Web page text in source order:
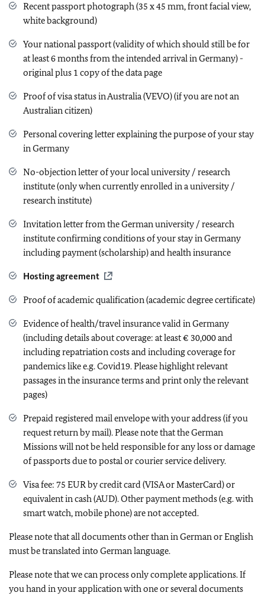
Recent passport photograph (35 x 45 mm, front facial view,
white background)
Your national passport (validity of which should still be for
at least 6 months from the intended arrival in Germany) -
original plus 1 copy of the data page
Proof of visa status in Australia (VEVO) (if you are not an
Australian citizen)
Personal covering letter explaining the purpose of your stay
in Germany
No-objection letter of your local university / research
institute (only when currently enrolled in a university /
research institute)
Invitation letter from the German university / research
institute confirming conditions of your stay in Germany
including payment (scholarship) and health insurance
Hosting agreement
Proof of academic qualification (academic degree certificate)
Evidence of health/travel insurance valid in Germany
(including details about coverage: at least € 30,000 and
including repatriation costs and including coverage for
pandemics like e.g. Covid19. Please highlight relevant
passages in the insurance terms and print only the relevant
pages)
Prepaid registered mail envelope with your address (if you
request return by mail). Please note that the German
Missions will not be held responsible for any loss or damage
of passports due to postal or courier service delivery.
Visa fee: 75 EUR by credit card (VISA or MasterCard) or
equivalent in cash (AUD). Other payment methods (e.g. with
smart watch, mobile phone) are not accepted.
Please note that all documents other than in German or English
must be translated into German language.
Please note that we can process only complete applications. If
you hand in your application with one or several documents